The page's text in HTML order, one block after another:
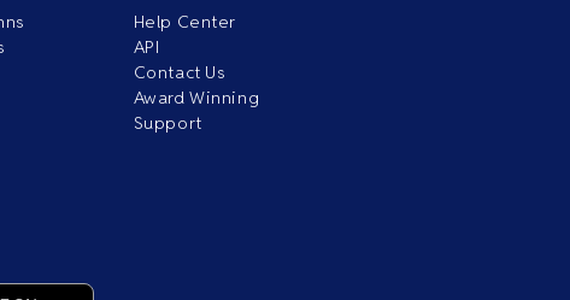
Help Center
API
Contact Us
Award Winning
Support